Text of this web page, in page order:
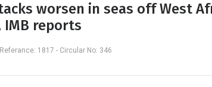
worsen in seas off West
reports
1817 - Circular No: 346